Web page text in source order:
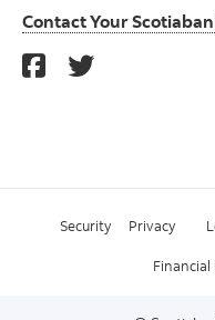
Contact Your
Security Privacy